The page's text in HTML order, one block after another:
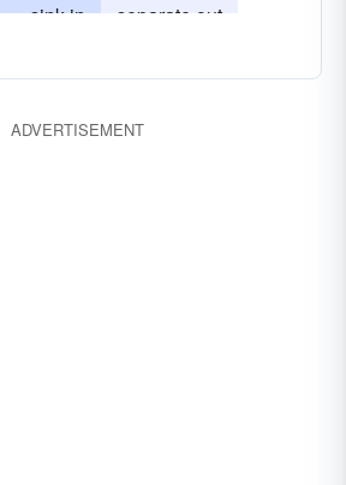
sink in
separate out
ADVERTISEMENT